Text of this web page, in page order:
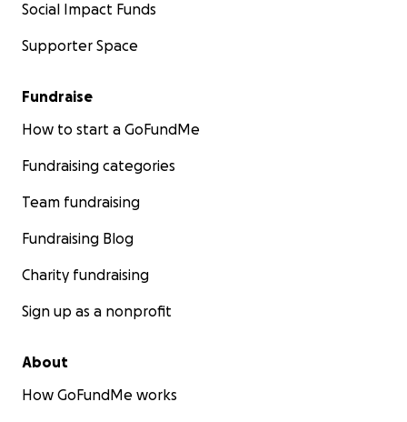
Social Impact Funds
Supporter Space
Fundraise
How to start a GoFundMe
Fundraising categories
Team fundraising
Fundraising Blog
Charity fundraising
Sign up as a nonprofit
About
How GoFundMe works